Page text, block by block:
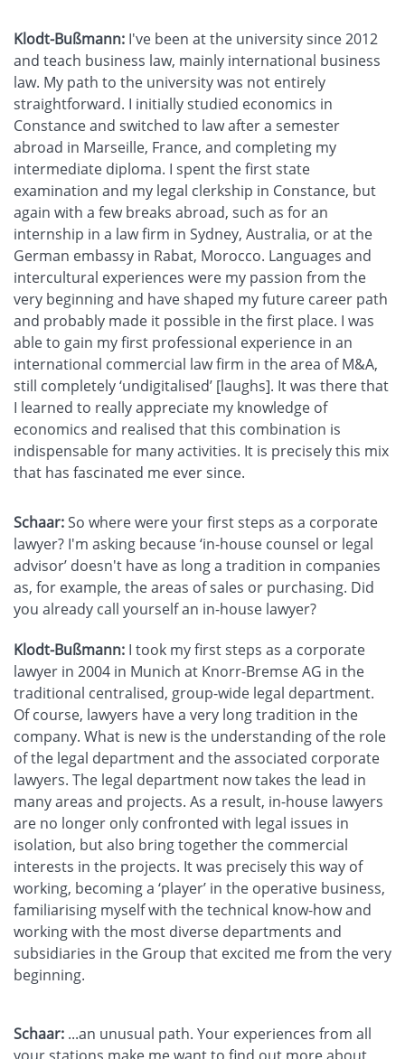
Klodt-Bußmann: I've been at the university since 2012
and teach business law, mainly international business
law. My path to the university was not entirely
straightforward. I initially studied economics in
Constance and switched to law after a semester
abroad in Marseille, France, and completing my
intermediate diploma. I spent the first state
examination and my legal clerkship in Constance, but
again with a few breaks abroad, such as for an
internship in a law firm in Sydney, Australia, or at the
German embassy in Rabat, Morocco. Languages and
intercultural experiences were my passion from the
very beginning and have shaped my future career path
and probably made it possible in the first place. I was
able to gain my first professional experience in an
international commercial law firm in the area of M&A,
still completely ‘undigitalised’ [laughs]. It was there that
I learned to really appreciate my knowledge of
economics and realised that this combination is
indispensable for many activities. It is precisely this mix
that has fascinated me ever since.
Schaar:So where were your first steps as a corporate
lawyer? I'm asking because ‘in-house counsel or legal
advisor’ doesn't have as long a tradition in companies
as, for example, the areas of sales or purchasing. Did
you already call yourself an in-house lawyer?
Klodt-Bußmann: I took my first steps as a corporate
lawyer in 2004 in Munich at Knorr-Bremse AG in the
traditional centralised, group-wide legal department.
Of course, lawyers have a very long tradition in the
company. What is new is the understanding of the role
of the legal department and the associated corporate
lawyers. The legal department now takes the lead in
many areas and projects. As a result, in-house lawyers
are no longer only confronted with legal issues in
isolation, but also bring together the commercial
interests in the projects. It was precisely this way of
working, becoming a ‘player’ in the operative business,
familiarising myself with the technical know-how and
working with the most diverse departments and
subsidiaries in the Group that excited me from the very
beginning.
Schaar: ...an unusual path. Your experiences from all